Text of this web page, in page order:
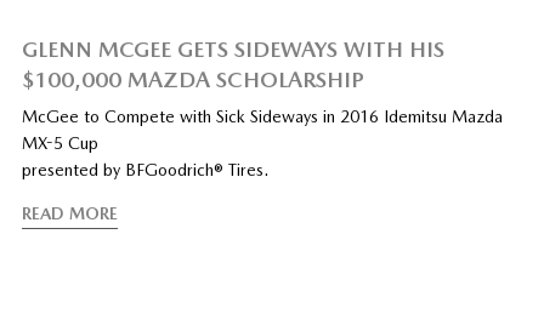
GLENN MCGEE GETS SIDEWAYS WITH HIS
$100,000 MAZDA SCHOLARSHIP
McGee to Compete with Sick Sideways in 2016 Idemitsu Mazda
MX-5 Cup
presented by BFGoodrich® Tires.
READ MORE